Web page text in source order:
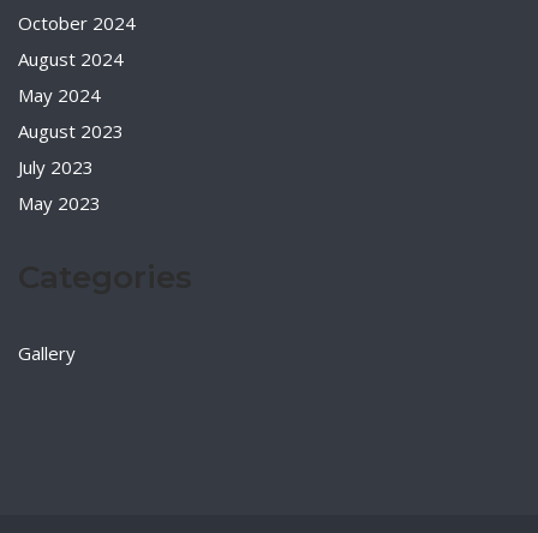
October 2024
August 2024
May 2024
August 2023
July 2023
May 2023
Gallery